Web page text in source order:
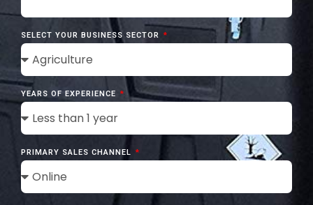
SELECT YOUR BUSINESS SECTOR
YEARS OF EXPERIENCE
PRIMARY SALES CHANNEL